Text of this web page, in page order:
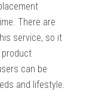
There are
service, so it
can be
and lifestyle.